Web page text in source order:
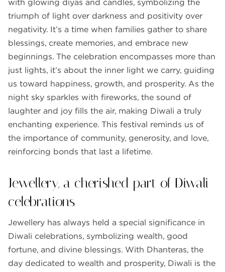
with glowing diyas and candles, symbolizing the
triumph of light over darkness and positivity over
negativity. It’s a time when families gather to share
blessings, create memories, and embrace new
beginnings. The celebration encompasses more than
just lights, it’s about the inner light we carry, guiding
us toward happiness, growth, and prosperity. As the
night sky sparkles with fireworks, the sound of
laughter and joy fills the air, making Diwali a truly
enchanting experience. This festival reminds us of
the importance of community, generosity, and love,
reinforcing bonds that last a lifetime.
Jewellery, a cherished part of Diwali
celebrations
Jewellery has always held a special significance in
Diwali celebrations, symbolizing wealth, good
fortune, and divine blessings. With Dhanteras, the
day dedicated to wealth and prosperity, Diwali is the